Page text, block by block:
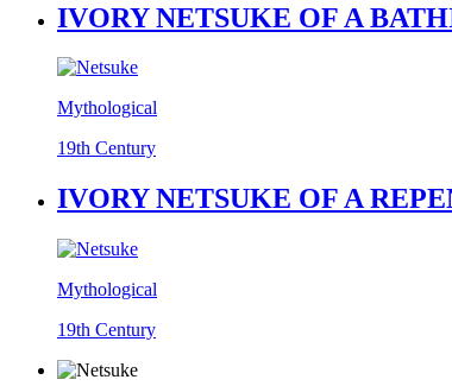
IVORY NETSUKE OF A
Mythological
19th Century
IVORY NETSUKE OF A
Mythological
19th Century